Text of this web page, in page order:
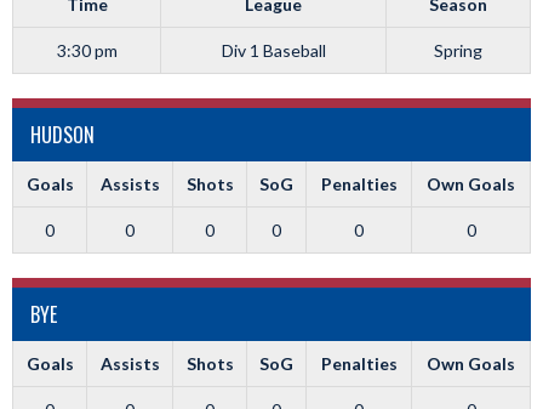
Time League Season
3:30 pm Div 1 Baseball Spring
HUDSON
Goals Assists Shots SoG Penalties Own Goals
0 0 0 0 0 0
BYE
Goals Assists Shots SoG Penalties Own Goals